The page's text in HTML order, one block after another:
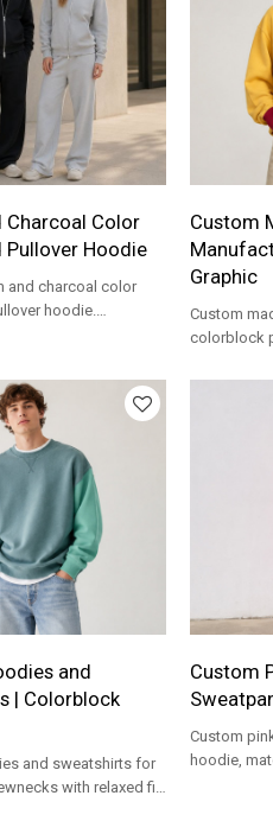
Charcoal Color
Pullover Hoodie
and charcoal color
hoodie.
Custom
Graphic
Custom
colorblock
logo
and
| Colorblock
and sweatshirts for
with relaxed fit,
Custom
Custom
hoodie,